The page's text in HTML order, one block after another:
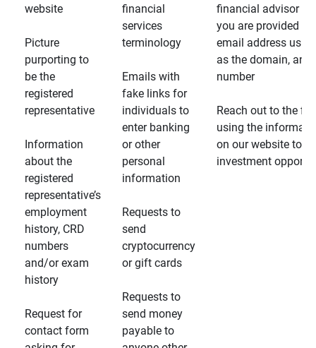
website
Picture
purporting to
be the
registered
representative
Information
about the
registered
representative’s
employment
history, CRD
numbers
and/or exam
history
Request for
contact form
financial
services
terminology
Emails with
fake links for
individuals to
enter banking
or other
personal
information
Requests to
send
cryptocurrency
or gift cards
Requests to
send money
payable to
financial advisor
you are provided a
email address
as the domain, and
number
Reach out to the
using the
on our website to
investment